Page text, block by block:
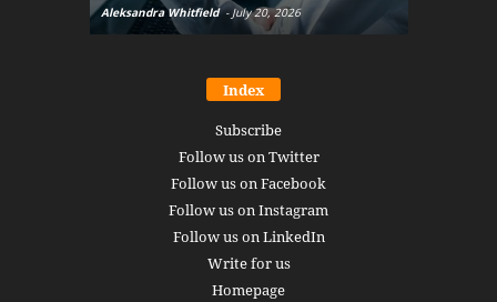
Aleksandra Whitfield - July 20, 2026
Index
Subscribe
Follow us on Twitter
Follow us on Facebook
Follow us on Instagram
Follow us on LinkedIn
Write for us
Homepage